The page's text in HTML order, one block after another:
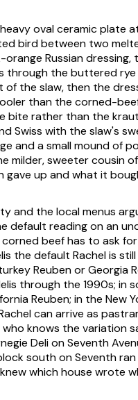
oval ceramic plate
bird between two
Russian dressing,
through the buttered
the slaw, then the
than the corned-
bite rather than the
Swiss with the slaw's
and a small mound of
milder, sweeter cousin
up and what it
and the local menus
default reading on an
beef has to ask
the default Rachel is
Reuben or Georgia
through the 1990s; in
Reuben; in the New
can arrive as
knows the variation
Deli on Seventh
south on Seventh
which house wrote